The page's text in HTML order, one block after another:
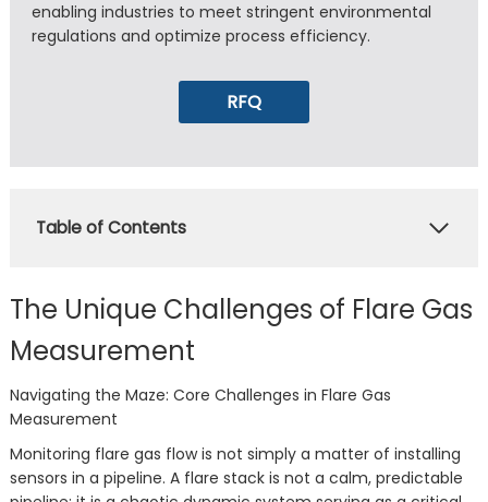
enabling industries to meet stringent environmental
regulations and optimize process efficiency.
RFQ
Table of Contents
The Unique Challenges of Flare Gas
Measurement
Navigating the Maze: Core Challenges in Flare Gas
Measurement
Monitoring flare gas flow is not simply a matter of installing
sensors in a pipeline. A flare stack is not a calm, predictable